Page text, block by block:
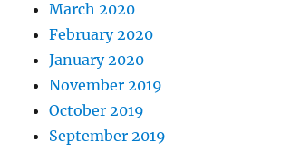
March 2020
February 2020
January 2020
November 2019
October 2019
September 2019